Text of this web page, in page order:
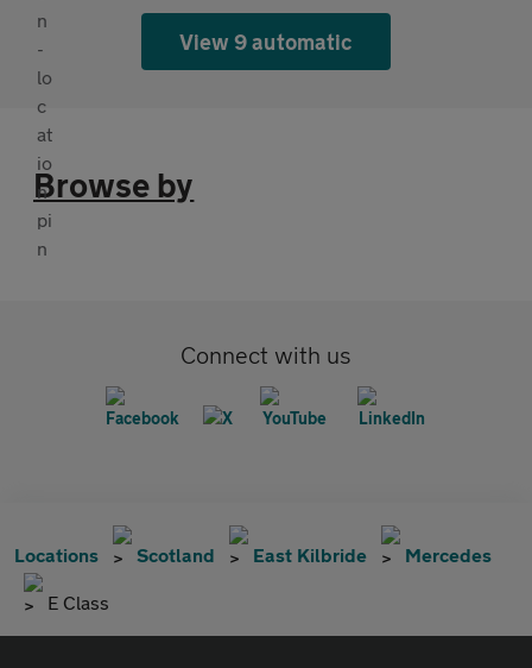
View 9 automatic
Browse by
Connect with us
Locations Scotland East Kilbride Mercedes
E Class